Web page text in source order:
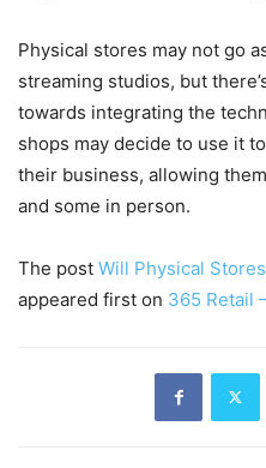
Physical stores may not go
streaming studios, but
towards integrating the
shops may decide to use it
their business, allowing
and some in person.
The post Will Physical
appeared first on 365 Retail